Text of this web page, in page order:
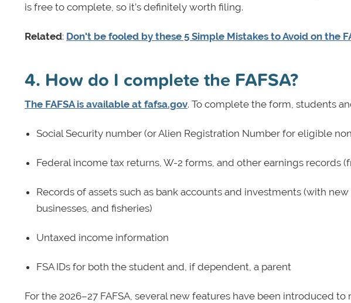
is free to complete, so it’s definitely worth filing.
Related: Don't be fooled by these 5 Simple Mistakes to Avoid on the
4. How do I complete the FAFSA?
The FAFSA is available at fafsa.gov. To complete the form, students
Social Security number (or Alien Registration Number for eligible
Federal income tax returns, W-2 forms, and other earnings records
Records of assets such as bank accounts and investments (with
businesses, and fisheries)
Untaxed income information
FSA IDs for both the student and, if dependent, a parent
For the 2026–27 FAFSA, several new features have been introduced